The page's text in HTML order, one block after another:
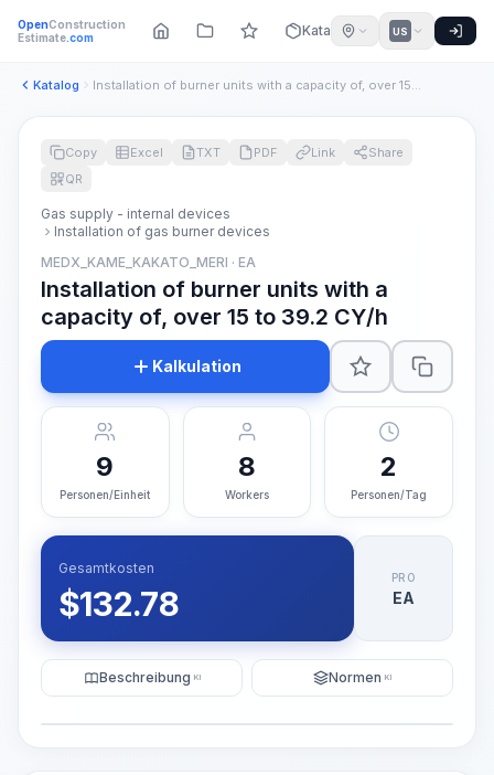
OpenConstruction
Estimate.com Katalog US
Katalog Installation of burner units with a capacity of, over 15 to ...
Copy Excel TXT PDF Link
Share
QR
Gas supply - internal devices
Installation of gas burner devices
MEDX_KAME_KAKATO_MERI · EA
Installation of burner units with a
capacity of, over 15 to 39.2 CY/h
Kalkulation
9
Personen/Einheit
8
Workers
2
Personen/Tag
Gesamtkosten
$132.78
PRO
EA
Beschreibung KI Normen KI